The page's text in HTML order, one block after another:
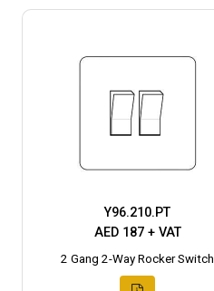
Y96.210.PT
AED 187 + VAT
2 Gang 2-Way Rocker Switch